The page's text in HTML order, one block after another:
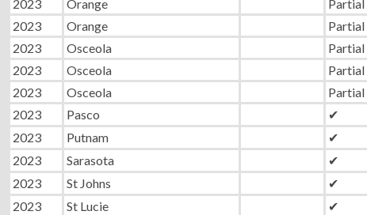
2023
Orange Partial
2023
Orange Partial
2023
Osceola Partial
2023
Osceola Partial
2023
Osceola Partial
2023
Pasco ✔
2023
Putnam ✔
2023
Sarasota ✔
2023
St Johns ✔
2023
St Lucie ✔